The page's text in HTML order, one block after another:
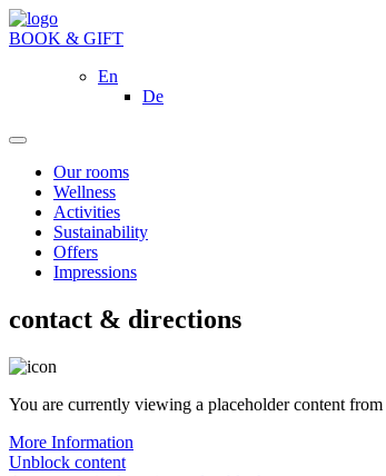
BOOK & GIFT
En
De
Our rooms
Wellness
Activities
Sustainability
Offers
Impressions
contact & directions
You are currently viewing a placeholder content from
More Information
Unblock content